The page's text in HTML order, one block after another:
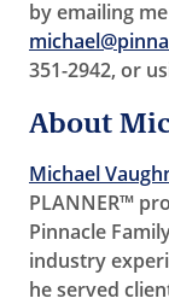
by emailing
351-2942, or
About
Michael
PLANNER™
Pinnacle
industry
he served